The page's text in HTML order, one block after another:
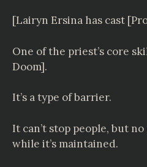
[Lairyn Ersina has cast
One of the priest’s core
Doom].
It’s a type of barrier.
It can’t stop people, but
while it’s maintained.